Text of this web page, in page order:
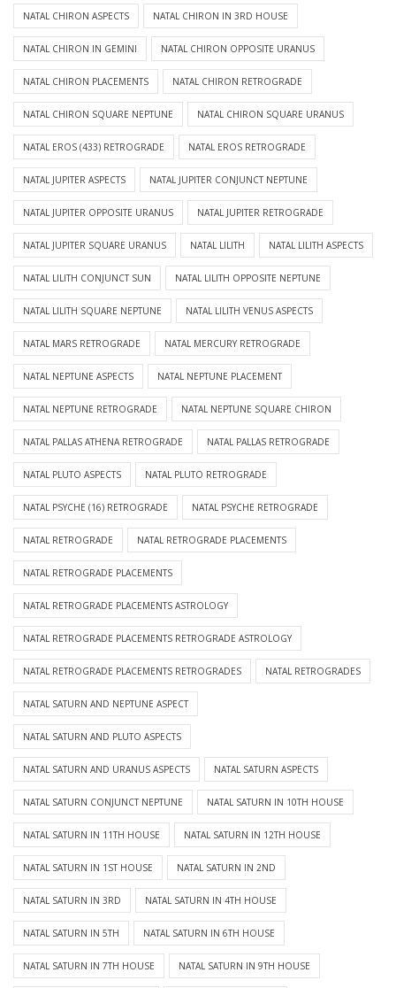
NATAL CHIRON ASPECTS NATAL CHIRON IN 3RD HOUSE
NATAL CHIRON IN GEMINI NATAL CHIRON OPPOSITE URANUS
NATAL CHIRON PLACEMENTS NATAL CHIRON RETROGRADE
NATAL CHIRON SQUARE NEPTUNE NATAL CHIRON SQUARE URANUS
NATAL EROS (433) RETROGRADE NATAL EROS RETROGRADE
NATAL JUPITER ASPECTS NATAL JUPITER CONJUNCT NEPTUNE
NATAL JUPITER OPPOSITE URANUS NATAL JUPITER RETROGRADE
NATAL JUPITER SQUARE URANUS NATAL LILITH NATAL LILITH ASPECTS
NATAL LILITH CONJUNCT SUN NATAL LILITH OPPOSITE NEPTUNE
NATAL LILITH SQUARE NEPTUNE NATAL LILITH VENUS ASPECTS
NATAL MARS RETROGRADE NATAL MERCURY RETROGRADE
NATAL NEPTUNE ASPECTS NATAL NEPTUNE PLACEMENT
NATAL NEPTUNE RETROGRADE NATAL NEPTUNE SQUARE CHIRON
NATAL PALLAS ATHENA RETROGRADE NATAL PALLAS RETROGRADE
NATAL PLUTO ASPECTS NATAL PLUTO RETROGRADE
NATAL PSYCHE (16) RETROGRADE NATAL PSYCHE RETROGRADE
NATAL RETROGRADE NATAL RETROGRADE PLACEMENTS
NATAL RETROGRADE PLACEMENTS
NATAL RETROGRADE PLACEMENTS ASTROLOGY
NATAL RETROGRADE PLACEMENTS RETROGRADE ASTROLOGY
NATAL RETROGRADE PLACEMENTS RETROGRADES NATAL RETROGRADES
NATAL SATURN AND NEPTUNE ASPECT
NATAL SATURN AND PLUTO ASPECTS
NATAL SATURN AND URANUS ASPECTS NATAL SATURN ASPECTS
NATAL SATURN CONJUNCT NEPTUNE NATAL SATURN IN 10TH HOUSE
NATAL SATURN IN 11TH HOUSE NATAL SATURN IN 12TH HOUSE
NATAL SATURN IN 1ST HOUSE NATAL SATURN IN 2ND
NATAL SATURN IN 3RD NATAL SATURN IN 4TH HOUSE
NATAL SATURN IN 5TH NATAL SATURN IN 6TH HOUSE
NATAL SATURN IN 7TH HOUSE NATAL SATURN IN 9TH HOUSE